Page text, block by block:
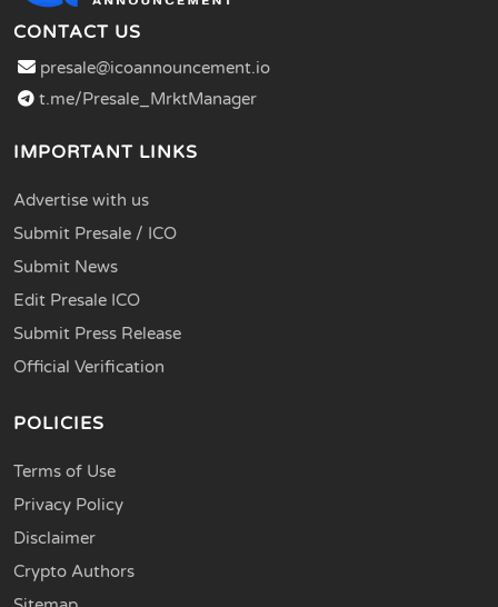
CONTACT US
presale@icoannouncement.io
t.me/Presale_MrktManager
IMPORTANT LINKS
Advertise with us
Submit Presale / ICO
Submit News
Edit Presale ICO
Submit Press Release
Official Verification
POLICIES
Terms of Use
Privacy Policy
Disclaimer
Crypto Authors